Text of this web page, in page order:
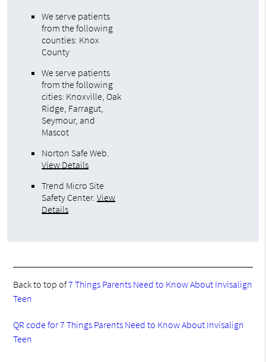
We serve patients
from the following
counties: Knox
County
We serve patients
from the following
cities: Knoxville, Oak
Ridge, Farragut,
Seymour, and
Mascot
Norton Safe Web.
View Details
Trend Micro Site
Safety Center.View
Details
Back to top of7 Things Parents Need to Know About Invisalign
Teen
QR code for 7 Things Parents Need to Know About Invisalign
Teen